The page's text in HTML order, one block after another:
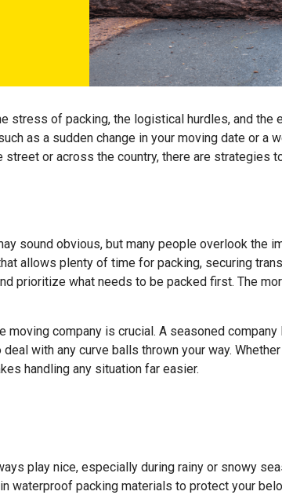
stress of packing, the logistical hurdles, and the
as a sudden change in your moving date or a
or across the country, there are strategies
sound obvious, but many people overlook the
allows plenty of time for packing, securing
prioritize what needs to be packed first. The
moving company is crucial. A seasoned
with any curve balls thrown your way.
handling any situation far easier.
play nice, especially during rainy or snowy
waterproof packing materials to protect your